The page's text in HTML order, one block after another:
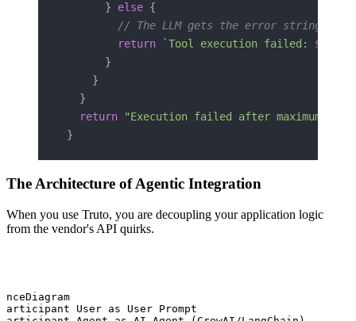
      }
else {
// The LLM gets the error string to
        return
`Tool execution failed: ${
      }
    }
  }
  return
"Execution failed after maximum
}
The Architecture of Agentic Integration
When you use Truto, you are decoupling your application logic
from the vendor's API quirks.
User as User Prompt